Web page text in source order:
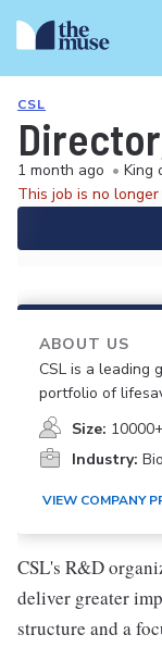
CSL
1 month ago • King
This job is no
ABOUT US
CSL is a leading
portfolio of
Size:
Industry:
VIEW COMPANY
CSL's R&D
deliver greater
structure and a